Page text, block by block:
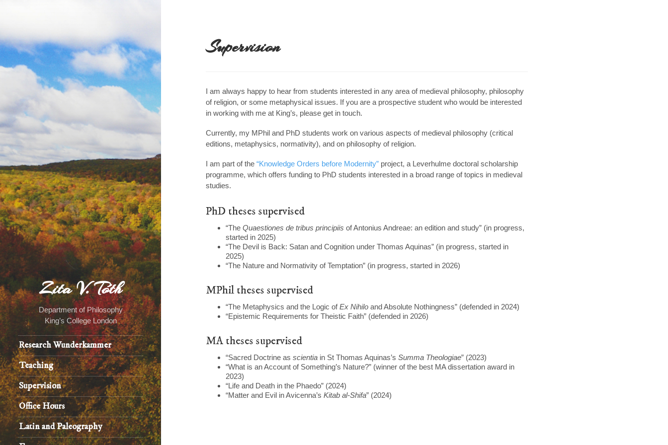
Supervision
I am always happy to hear from students interested in any area of medieval philosophy, philosophy
of religion, or some metaphysical issues. If you are a prospective student who would be interested
in working with me at King’s, please get in touch.
Currently, my MPhil and PhD students work on various aspects of medieval philosophy (critical
editions, metaphysics, normativity), and on philosophy of religion.
I am part of the “Knowledge Orders before Modernity” project, a Leverhulme doctoral scholarship
programme, which offers funding to PhD students interested in a broad range of topics in medieval
studies.
PhD theses supervised
“The Quaestiones de tribus principiis of Antonius Andreae: an edition and study” (in progress,
started in 2025)
“The Devil is Back: Satan and Cognition under Thomas Aquinas” (in progress, started in
2025)
“The Nature and Normativity of Temptation” (in progress, started in 2026)
MPhil theses supervised
“The Metaphysics and the Logic ofEx Nihilo and Absolute Nothingness” (defended in 2024)
“Epistemic Requirements for Theistic Faith” (defended in 2026)
MA theses supervised
“Sacred Doctrine as scientia in St Thomas Aquinas’s Summa Theologiae” (2023)
“What is an Account of Something’s Nature?” (winner of the best MA dissertation award in
2023)
“Life and Death in the Phaedo” (2024)
“Matter and Evil in Avicenna’s Kitab al-Shifa” (2024)
Zita V. Tóth
Department of Philosophy
King’s College London
Research Wunderkammer
Teaching
Supervision
Office Hours
Latin and Paleography